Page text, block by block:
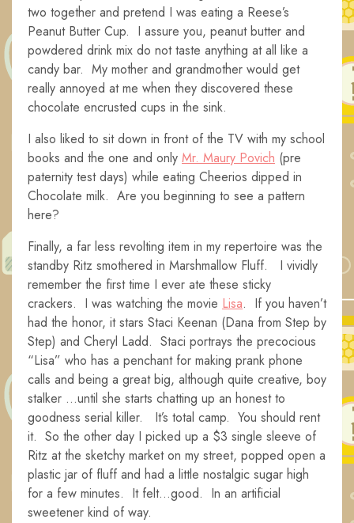
two together and pretend I was eating a Reese’s
Peanut Butter Cup. I assure you, peanut butter and
powdered drink mix do not taste anything at all like a
candy bar. My mother and grandmother would get
really annoyed at me when they discovered these
chocolate encrusted cups in the sink.
I also liked to sit down in front of the TV with my school
books and the one and only Mr. Maury Povich (pre
paternity test days) while eating Cheerios dipped in
Chocolate milk. Are you beginning to see a pattern
here?
Finally, a far less revolting item in my repertoire was the
standby Ritz smothered in Marshmallow Fluff. I vividly
remember the first time I ever ate these sticky
crackers. I was watching the movie Lisa. If you haven’t
had the honor, it stars Staci Keenan (Dana from Step by
Step) and Cheryl Ladd. Staci portrays the precocious
“Lisa” who has a penchant for making prank phone
calls and being a great big, although quite creative, boy
stalker …until she starts chatting up an honest to
goodness serial killer. It’s total camp. You should rent
it. So the other day I picked up a $3 single sleeve of
Ritz at the sketchy market on my street, popped open a
plastic jar of fluff and had a little nostalgic sugar high
for a few minutes. It felt…good. In an artificial
sweetener kind of way.